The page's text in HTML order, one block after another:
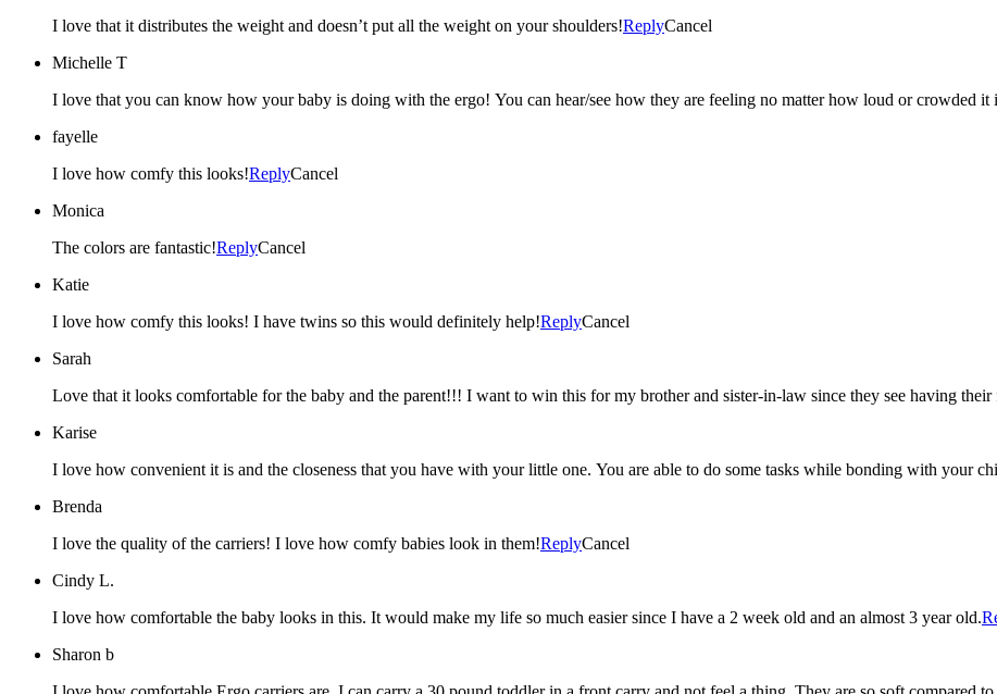
I love that it distributes the weight and doesn’t put all the weight on your shoulders!ReplyCancel
Michelle T
I love that you can know how your baby is doing with the ergo! You can hear/see how they are feeling no matter how loud or crowded it
fayelle
I love how comfy this looks!ReplyCancel
Monica
The colors are fantastic!ReplyCancel
Katie
I love how comfy this looks! I have twins so this would definitely help!ReplyCancel
Sarah
Love that it looks comfortable for the baby and the parent!!! I want to win this for my brother and sister-in-law since they see having
Karise
I love how convenient it is and the closeness that you have with your little one. You are able to do some tasks while bonding with your
Brenda
I love the quality of the carriers! I love how comfy babies look in them!ReplyCancel
Cindy L.
I love how comfortable the baby looks in this. It would make my life so much easier since I have a 2 week old and an almost 3 year old.
Sharon b